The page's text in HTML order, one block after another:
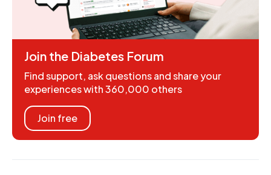
Join the Diabetes Forum
Find support, ask questions and share your
experiences with 360,000 others
Join free